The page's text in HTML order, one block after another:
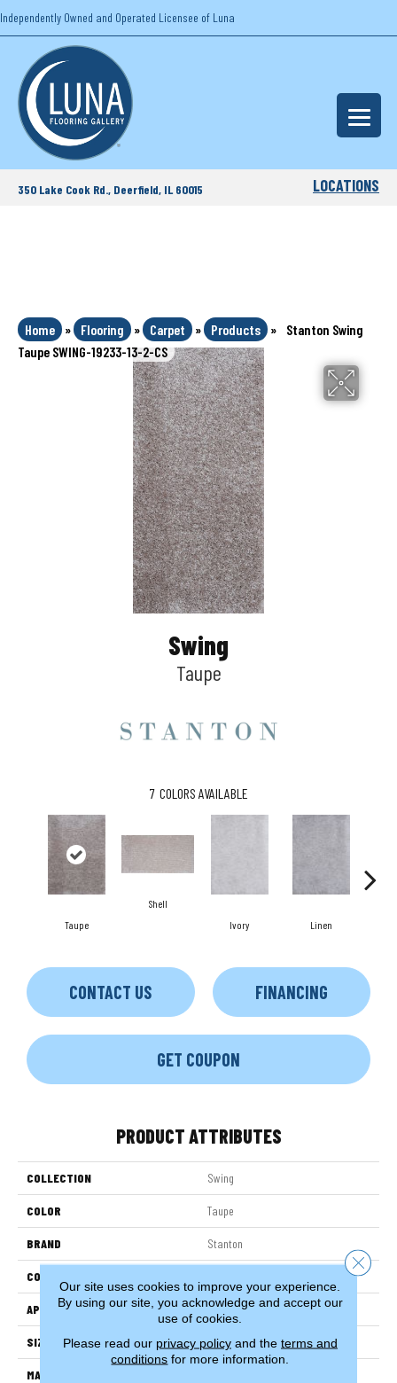
Independently Owned and Operated Licensee of Luna
350 Lake Cook Rd., Deerfield, IL 60015 LOCATIONS
Home » Flooring » Carpet » Products »
Stanton Swing
Taupe SWING-19233-13-2-CS
Swing
Taupe
7 COLORS AVAILABLE
Taupe
Shell
Ivory
Linen
CONTACT US FINANCING
GET COUPON
PRODUCT ATTRIBUTES
COLLECTION Swing
COLOR Taupe
BRAND Stanton
CONSTRUCTION
APPLICATION Residential
SIZE 13'2"
MATERIAL
Our site uses cookies to improve your experience.
By using our site, you acknowledge and accept our
use of cookies.
Please read our privacy policyand the terms and
conditions for more information.
Close